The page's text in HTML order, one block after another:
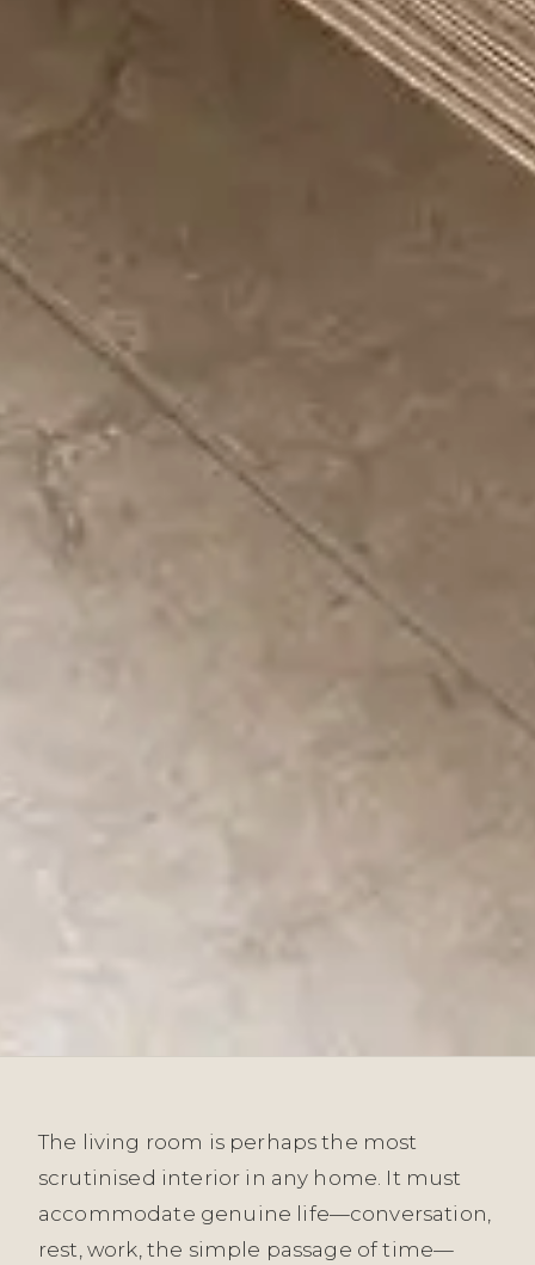
The living room is perhaps the most
scrutinised interior in any home. It must
accommodate genuine life—conversation,
rest, work, the simple passage of time—